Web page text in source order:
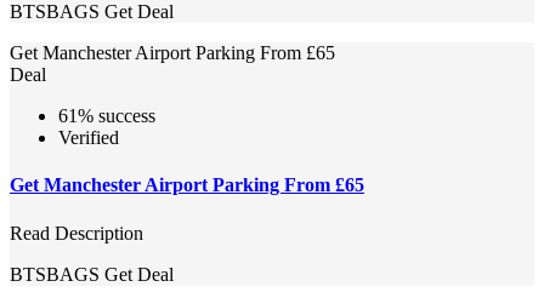
BTSBAGS Get Deal
Get Manchester Airport Parking From £65
Deal
61% success
Verified
Get Manchester Airport Parking From £65
Read Description
BTSBAGS Get Deal